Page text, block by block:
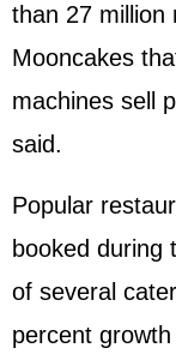
than 27 million
Mooncakes
machines sell
said.
Popular
booked during
of several
percent